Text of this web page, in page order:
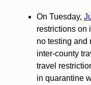
On Tuesday,
restrictions on
no testing and
inter-county
travel
in quarantine